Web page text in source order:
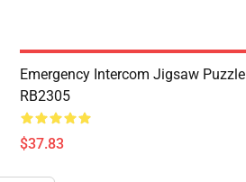
Emergency Intercom Jigsaw Puzzle
RB2305
$37.83